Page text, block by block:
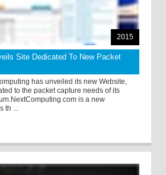
2015
Site Dedicated To New Packet
has unveiled its new Website,
to the packet capture needs of its
is a new
...